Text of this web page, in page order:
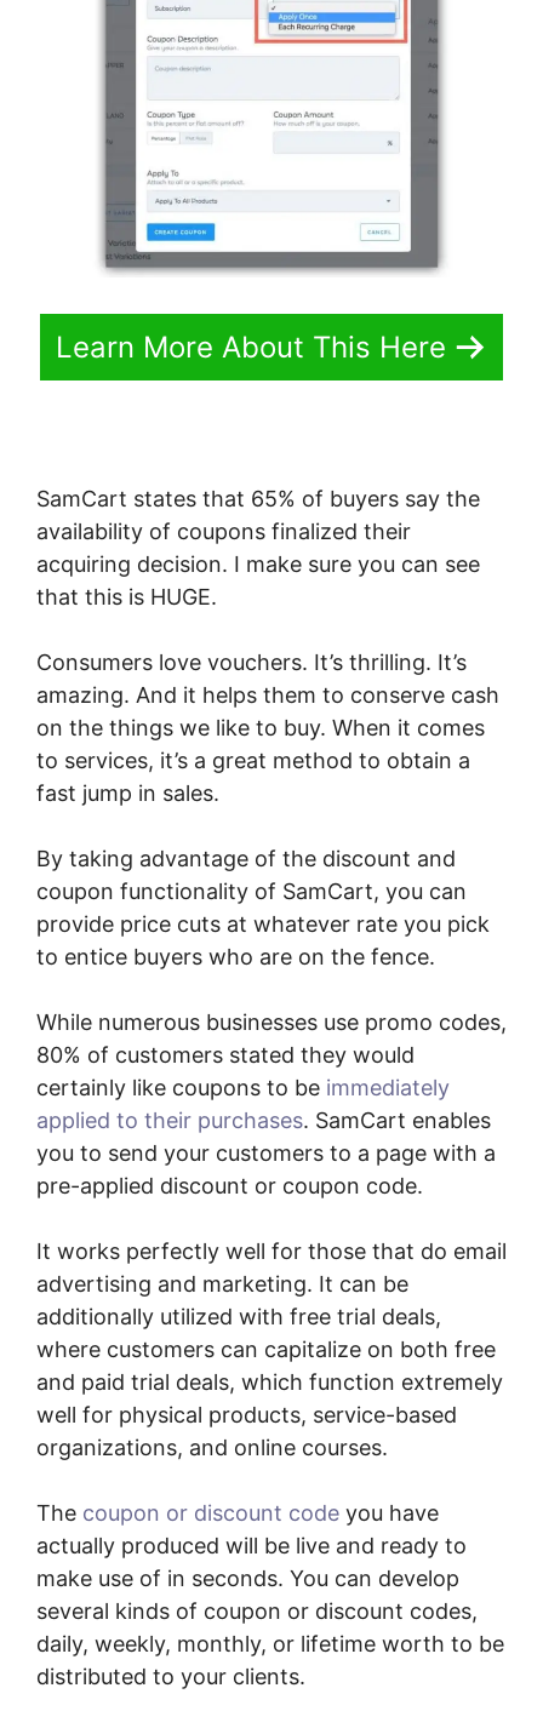
Learn More About This Here
SamCart states that 65% of buyers say the
availability of coupons finalized their
acquiring decision. I make sure you can see
that this is HUGE.
Consumers love vouchers. It’s thrilling. It’s
amazing. And it helps them to conserve cash
on the things we like to buy. When it comes
to services, it’s a great method to obtain a
fast jump in sales.
By taking advantage of the discount and
coupon functionality of SamCart, you can
provide price cuts at whatever rate you pick
to entice buyers who are on the fence.
While numerous businesses use promo codes,
80% of customers stated they would
certainly like coupons to be immediately
applied to their purchases. SamCart enables
you to send your customers to a page with a
pre-applied discount or coupon code.
It works perfectly well for those that do email
advertising and marketing. It can be
additionally utilized with free trial deals,
where customers can capitalize on both free
and paid trial deals, which function extremely
well for physical products, service-based
organizations, and online courses.
The coupon or discount code you have
actually produced will be live and ready to
make use of in seconds. You can develop
several kinds of coupon or discount codes,
daily, weekly, monthly, or lifetime worth to be
distributed to your clients.